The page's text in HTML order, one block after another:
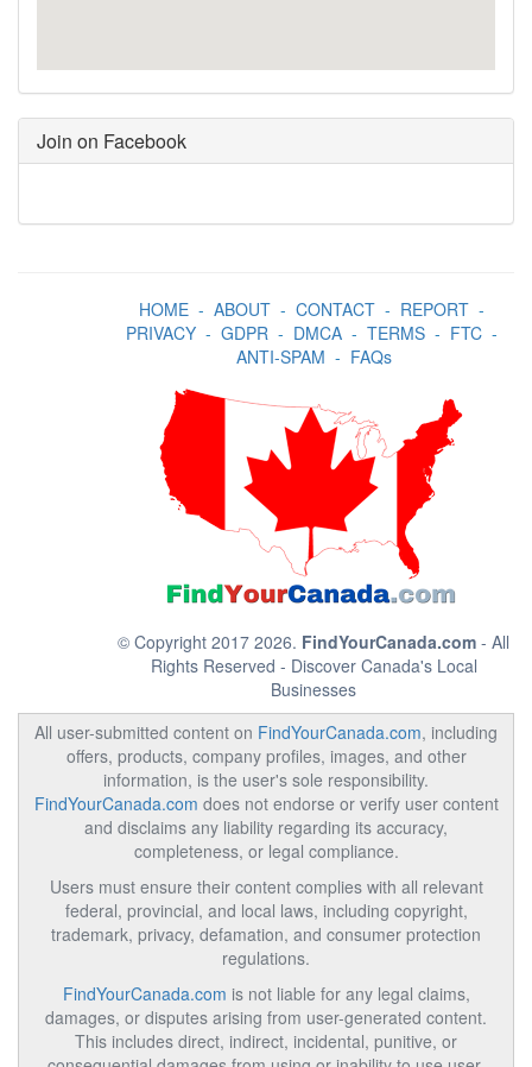
Join on Facebook
HOME- ABOUT- CONTACT- REPORT-
PRIVACY- GDPR- DMCA- TERMS- FTC-
ANTI-SPAM - FAQs
© Copyright 2017 2026. FindYourCanada.com - All
Rights Reserved - Discover Canada's Local
Businesses
All user-submitted content on FindYourCanada.com, including
offers, products, company profiles, images, and other
information, is the user's sole responsibility.
FindYourCanada.com does not endorse or verify user content
and disclaims any liability regarding its accuracy,
completeness, or legal compliance.
Users must ensure their content complies with all relevant
federal, provincial, and local laws, including copyright,
trademark, privacy, defamation, and consumer protection
regulations.
FindYourCanada.com is not liable for any legal claims,
damages, or disputes arising from user-generated content.
This includes direct, indirect, incidental, punitive, or